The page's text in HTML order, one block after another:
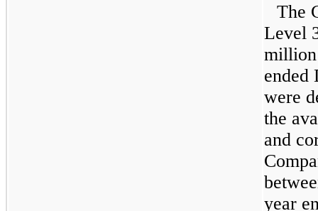
The
Level
million
ended
were
the
and
year